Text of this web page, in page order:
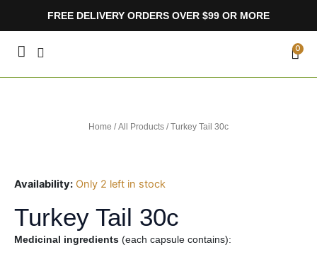
FREE DELIVERY ORDERS OVER $99 OR MORE
0
Home /All Products / Turkey Tail 30c
Availability: Only 2 left in stock
Turkey Tail 30c
Medicinal ingredients (each capsule contains):